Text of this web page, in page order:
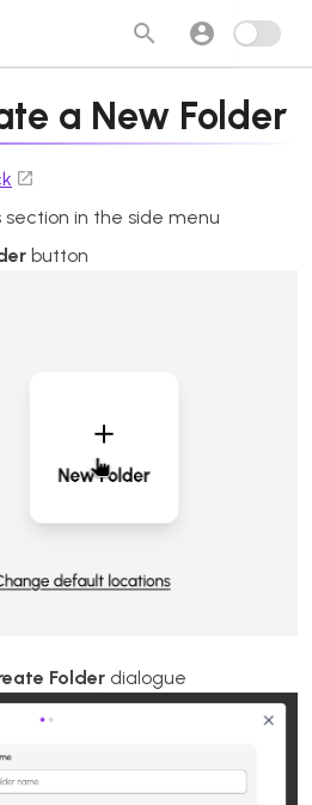
a New Folder
section in the side menu
button
Folder dialogue